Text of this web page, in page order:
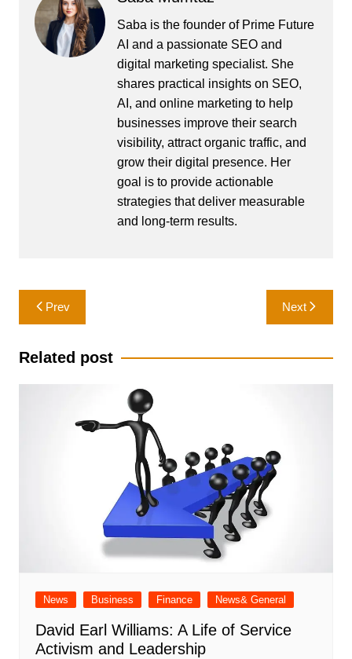
Saba is the founder of Prime Future
AI and a passionate SEO and
digital marketing specialist. She
shares practical insights on SEO,
AI, and online marketing to help
businesses improve their search
visibility, attract organic traffic, and
grow their digital presence. Her
goal is to provide actionable
strategies that deliver measurable
and long-term results.
Post
navigation
Prev Next
Related post
News Business Finance News& General
David Earl Williams: A Life of Service
Activism and Leadership